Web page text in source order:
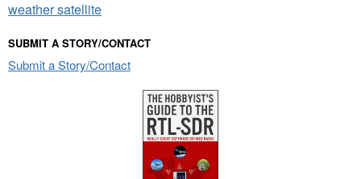
weather satellite
SUBMIT A STORY/CONTACT
Submit a Story/Contact